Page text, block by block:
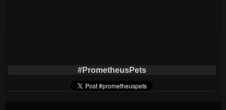
#PrometheusPets